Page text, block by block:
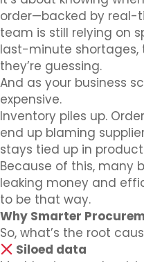
order—backed by real-
team is still relying on
last-minute shortages,
they’re guessing.
And as your business
expensive.
Inventory piles up.
end up blaming
stays tied up in
Because of this, many
leaking money and
to be that way.
Why Smarter
So, what’s the root
Siloed data